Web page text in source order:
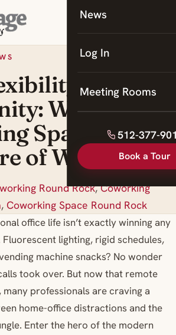
Coworking
News
Log In
Meeting Rooms
512-377-
Book a Tour
to
Why
Spaces Are
of Work
Round Rock,Coworking
, Coworking Space Round Rock
office life isn’t exactly winning any
lighting, rigid schedules,
machine snacks? No wonder
took over. But now that remote
professionals are craving a
home-office distractions and the
Enter the hero of the modern